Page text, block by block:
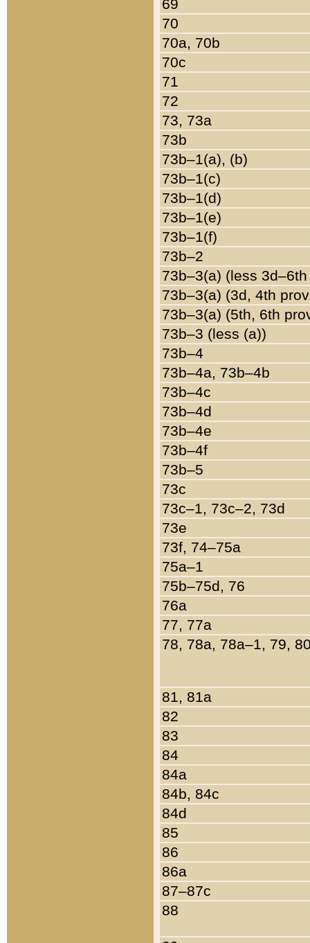
69
70
70a, 70b
70c
71
72
73, 73a
73b
73b–1(a), (b)
73b–1(c)
73b–1(d)
73b–1(e)
73b–1(f)
73b–2
73b–3(a) (less
73b–3(a) (3d, 4th
73b–3(a) (5th, 6th
73b–3 (less (a))
73b–4
73b–4a, 73b–4b
73b–4c
73b–4d
73b–4e
73b–4f
73b–5
73c
73c–1, 73c–2, 73d
73e
73f, 74–75a
75a–1
75b–75d, 76
76a
77, 77a
78, 78a, 78a–1, 79,
81, 81a
82
83
84
84a
84b, 84c
84d
85
86
86a
87–87c
88